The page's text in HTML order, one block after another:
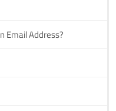
Email Address?